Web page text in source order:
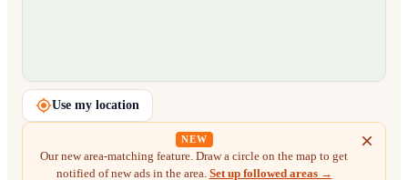
Loading map…
Use my location
NEW
Our new area-matching feature. Draw a circle on the map to get
notified of new ads in the area. Set up followed areas →